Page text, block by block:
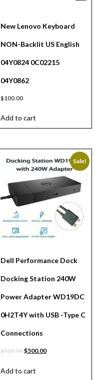
New Lenovo Keyboard
NON-Backlit US English
04Y0824 0C02215
04Y0862
$100.00
Add to cart
Sale!
Dell Performance Dock
Docking Station 240W
Power Adapter WD19DC
0H2T4Y with USB -Type C
Connections
$525.00$500.00
Add to cart